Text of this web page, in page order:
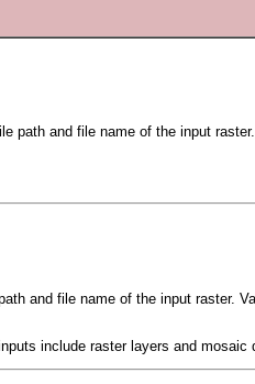
path and file name of the input
and file name of the input raster.
include raster layers and mosaic